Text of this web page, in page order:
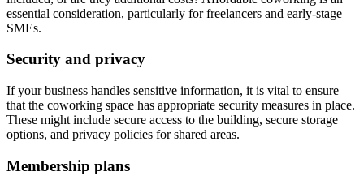
essential consideration, particularly for freelancers and early-stage
SMEs.
Security and privacy
If your business handles sensitive information, it is vital to ensure
that the coworking space has appropriate security measures in place.
These might include secure access to the building, secure storage
options, and privacy policies for shared areas.
Membership plans